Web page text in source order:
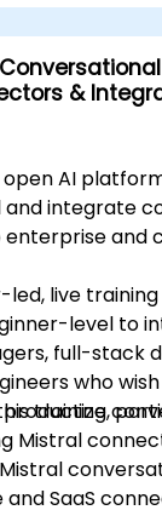
&
open AI
and integrate
enterprise and
led, live
level to
full-stack
who
Mistral
training,
SaaS